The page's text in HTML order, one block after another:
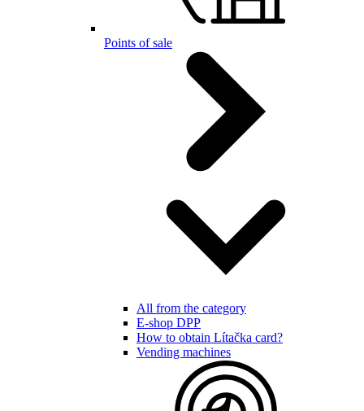
Points of sale
All from the category
E-shop DPP
How to obtain Lítačka card?
Vending machines